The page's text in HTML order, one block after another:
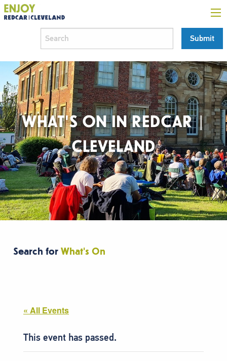
WHAT'S ON IN REDCAR |
CLEVELAND
Search for What's On
« All Events
This event has passed.